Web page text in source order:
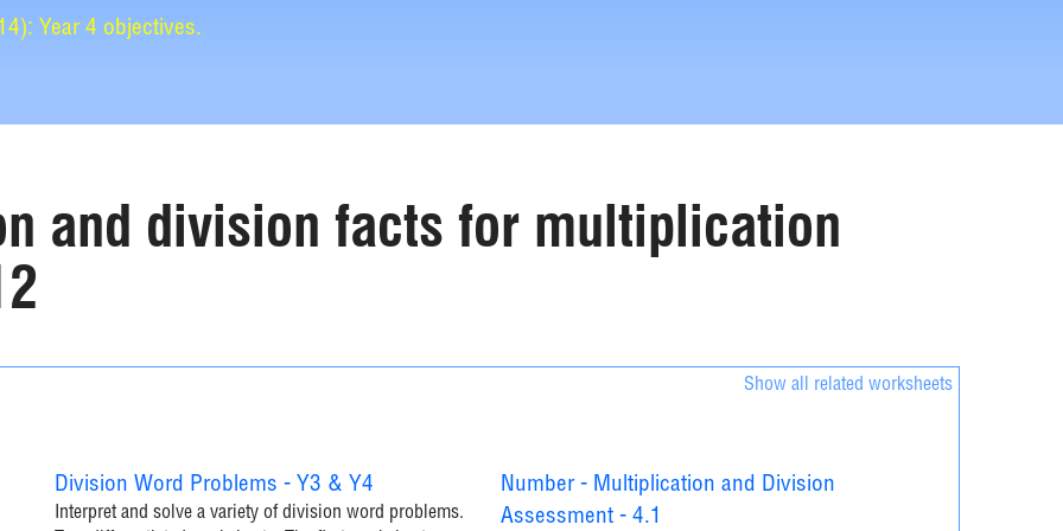
Year 4 objectives.
and division facts for multiplication
Show all related worksheets
Division Word Problems - Y3 & Y4
Interpret and solve a variety of division word problems.
Number - Multiplication and Division
Assessment - 4.1